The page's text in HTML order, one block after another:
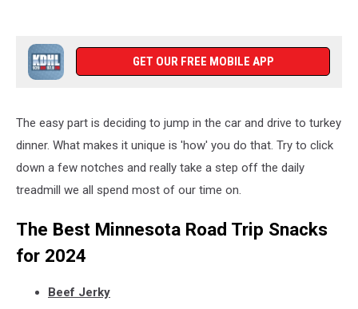
GET OUR FREE MOBILE APP
The easy part is deciding to jump in the car and drive to turkey
dinner. What makes it unique is 'how' you do that. Try to click
down a few notches and really take a step off the daily
treadmill we all spend most of our time on.
The Best Minnesota Road Trip Snacks
for 2024
Beef Jerky